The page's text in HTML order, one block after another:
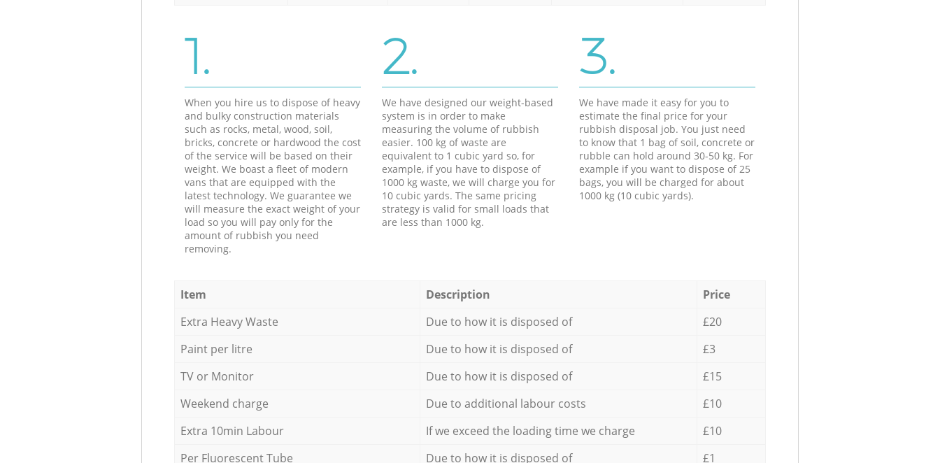
1.
When you hire us to dispose of heavy
and bulky construction materials
such as rocks, metal, wood, soil,
bricks, concrete or hardwood the cost
of the service will be based on their
weight. We boast a fleet of modern
vans that are equipped with the
latest technology. We guarantee we
will measure the exact weight of your
load so you will pay only for the
amount of rubbish you need
removing.
2.
We have designed our weight-based
system is in order to make
measuring the volume of rubbish
easier. 100 kg of waste are
equivalent to 1 cubic yard so, for
example, if you have to dispose of
1000 kg waste, we will charge you for
10 cubic yards. The same pricing
strategy is valid for small loads that
are less than 1000 kg.
3.
We have made it easy for you to
estimate the final price for your
rubbish disposal job. You just need
to know that 1 bag of soil, concrete or
rubble can hold around 30-50 kg. For
example if you want to dispose of 25
bags, you will be charged for about
1000 kg (10 cubic yards).
Item Description
Price
Extra Heavy Waste
Due to how it is disposed of
£20
Paint per litre
Due to how it is disposed of
£3
TV or Monitor
Due to how it is disposed of
£15
Weekend charge
Due to additional labour costs
£10
Extra 10min Labour
If we exceed the loading time we charge
£10
Per Fluorescent Tube
Due to how it is disposed of
£1